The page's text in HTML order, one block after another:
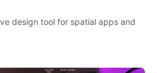
design tool for spatial apps and